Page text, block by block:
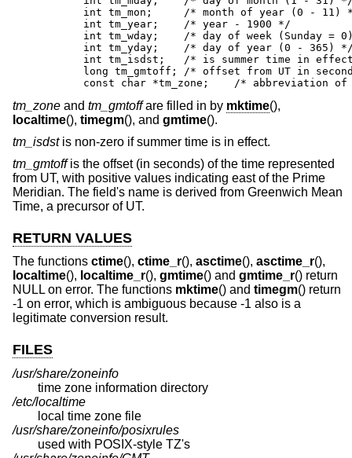
const char *tm_zone;	/*
tm_zone and tm_gmtoffare filled in by mktime(),
localtime(), timegm(), and gmtime().
tm_isdstis non-zero if summer time is in effect.
tm_gmtoffis the offset (in seconds) of the time represented
from UT, with positive values indicating east of the Prime
Meridian. The field's name is derived from Greenwich Mean
Time, a precursor of UT.
RETURN VALUES
The functions ctime(), ctime_r(), asctime(), asctime_r(),
localtime(), localtime_r(), gmtime() and gmtime_r() return
NULL on error. The functions mktime() and timegm() return
-1 on error, which is ambiguous because -1 also is a
legitimate conversion result.
FILES
/usr/share/zoneinfo
time zone information directory
/etc/localtime
local time zone file
/usr/share/zoneinfo/posixrules
used with POSIX-style TZ's